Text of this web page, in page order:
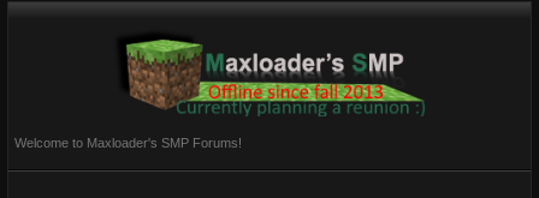
Welcome to Maxloader's SMP Forums!